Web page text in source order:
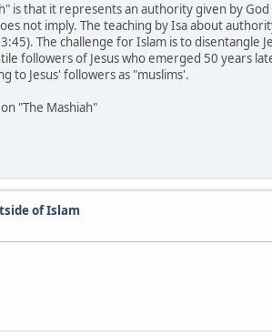
that it represents an authority given by
not imply. The teaching by Isa about
The challenge for Islam is to disentangle
followers of Jesus who emerged 50 years
to Jesus' followers as "muslims'.
"The Mashiah"
of Islam